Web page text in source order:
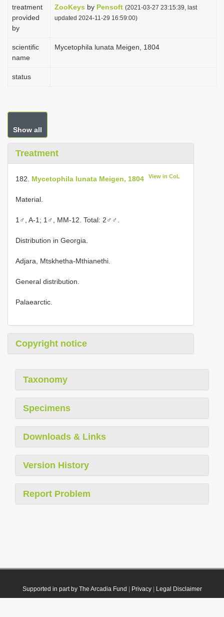
treatment
provided
by
ZooKeys by Pensoft (2021-03-27 23:15:39, last
updated 2024-11-29 16:59:00)
scientific
name
Mycetophila lunata Meigen, 1804
status
Show all
Treatment
182. Mycetophila lunata Meigen, 1804 View in CoL
Material.
1♂, A-1; 1♂, MM-12. Total: 2♂♂.
Distribution in Georgia.
Adjara, Mtskhetha-Mthianethi.
General distribution.
Palaearctic.
Copyright notice
Taxonomy
Specimens
Downloads & Links
Version History
Report Problem
Supported in part by The Arcadia Fund Privacy| Legal Disclaimer